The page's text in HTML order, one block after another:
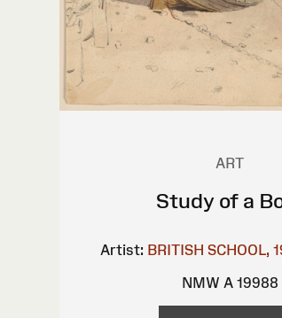
ART
Study of a
Artist: BRITISH SCHOOL,
NMW A 19988